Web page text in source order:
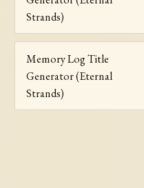
Strands)
Memory Log Title
Generator (Eternal
Strands)